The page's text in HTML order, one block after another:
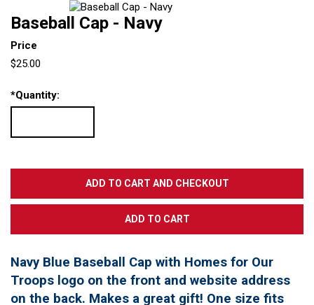
Baseball Cap - Navy
Price
$25.00
*Quantity:
Navy Blue Baseball Cap with Homes for Our
Troops logo on the front and website address
on the back. Makes a great gift! One size fits